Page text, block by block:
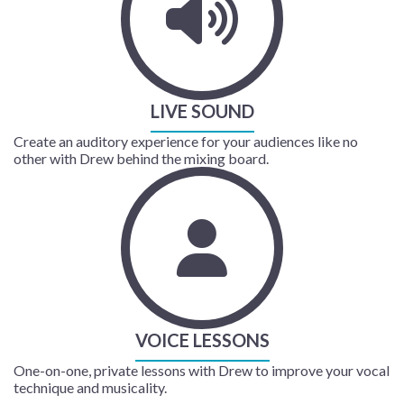
LIVE SOUND
Create an auditory experience for your audiences like no
other with Drew behind the mixing board.
VOICE LESSONS
One-on-one, private lessons with Drew to improve your vocal
technique and musicality.